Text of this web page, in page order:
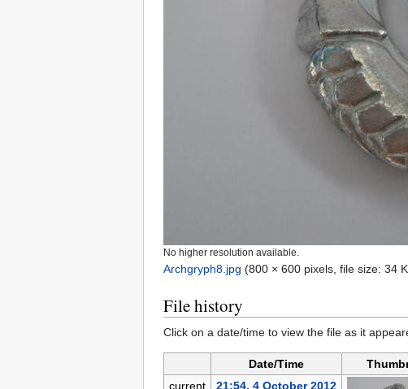
No higher resolution available.
Archgryph8.jpg (800 × 600 pixels, file size: 34
File history
Click on a date/time to view the file as it
Date/Time
current
21:54, 4 October 2012